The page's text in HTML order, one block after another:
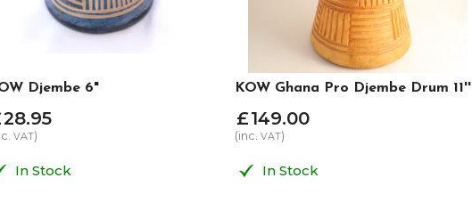
Djembe 6"
28.95
VAT)
In Stock
KOW Ghana Pro Djembe Drum 11''
£149.00
(inc. VAT)
In Stock